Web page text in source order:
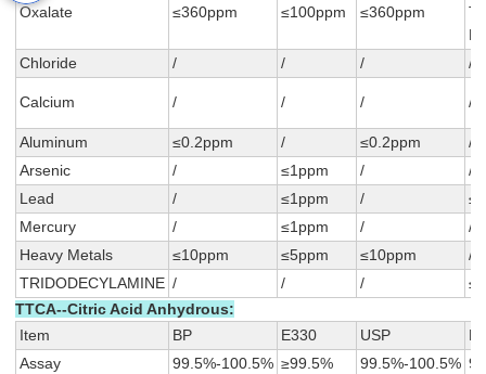
Oxalate ≤360ppm ≤100ppm ≤360ppm
Chloride
/ / / /
Calcium / / / /
Aluminum ≤0.2ppm / ≤0.2ppm
/
Arsenic
/ ≤1ppm /
/
Lead
/ ≤1ppm /
Mercury
/ ≤1ppm /
/
Heavy Metals
≤10ppm ≤5ppm ≤10ppm
/
TRIDODECYLAMINE / / /
TTCA--Citric Acid Anhydrous:
Item
BP E330 USP
Assay
99.5%-100.5% ≥99.5% 99.5%-100.5%